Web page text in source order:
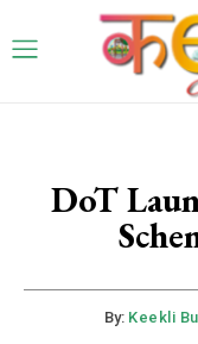
DoT
By: Keekli